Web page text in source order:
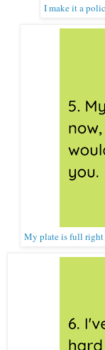
I make it a
My plate is full right